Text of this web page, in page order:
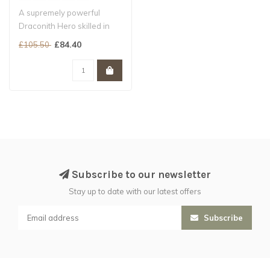
A supremely powerful
Draconith Hero skilled in
£105.50 £84.40
Subscribe to our newsletter
Stay up to date with our latest offers
Subscribe